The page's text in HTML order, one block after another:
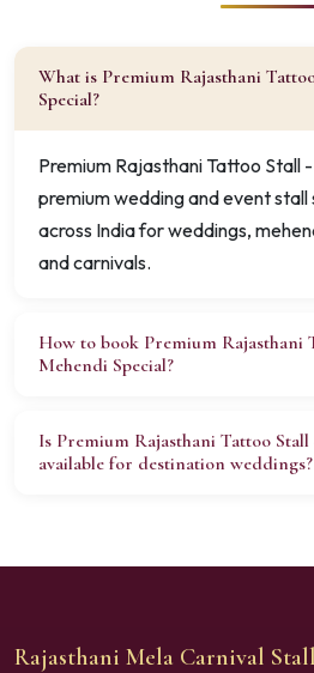
What is Premium Rajasthani
Special?
Premium Rajasthani Tattoo Stall
premium wedding and event
across India for weddings,
and carnivals.
How to book Premium Rajasthani
Mehendi Special?
Is Premium Rajasthani Tattoo
available for destination weddings?
Rajasthani Mela Carnival